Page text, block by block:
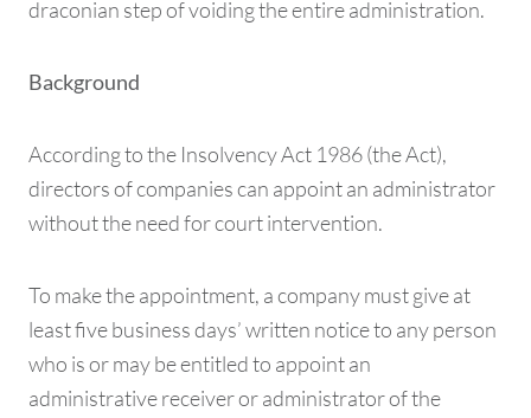
draconian step of voiding the entire administration.
Background
According to the Insolvency Act 1986 (the Act),
directors of companies can appoint an administrator
without the need for court intervention.
To make the appointment, a company must give at
least five business days’ written notice to any person
who is or may be entitled to appoint an
administrative receiver or administrator of the